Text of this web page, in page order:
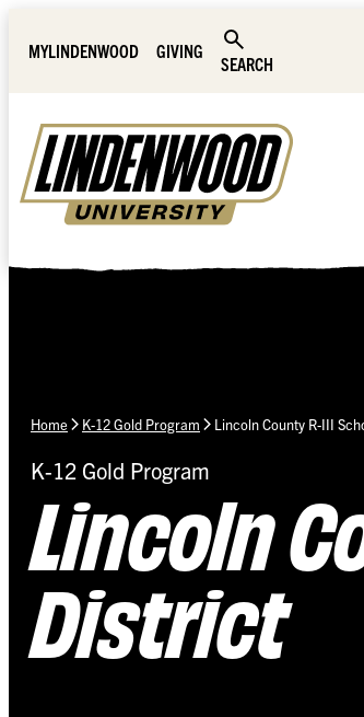
MYLINDENWOOD
GIVING
SEARCH
Home K-12 Gold Program Lincoln County R-III
K-12 Gold Program
Lincoln
District